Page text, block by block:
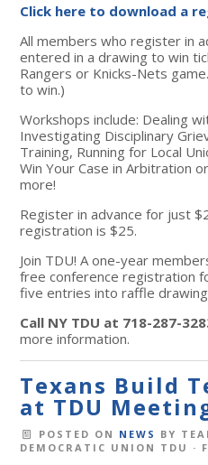
Click here to download a
All members who register in
entered in a drawing to win
Rangers or Knicks-Nets
to win.)
Workshops include: Dealing
Investigating Disciplinary
Training, Running for Local
Win Your Case in Arbitration
more!
Register in advance for just
registration is $25.
Join TDU! A one-year
free conference registration
five entries into raffle
Call NY TDU at 718-287-
more information.
Texans Build
at TDU
POSTED ON NEWS BY
DEMOCRATIC UNION TDU ·